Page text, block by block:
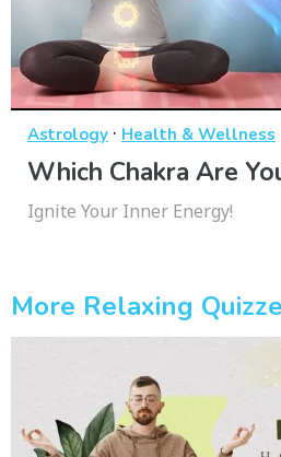
Astrology · Health & Wellness
Which Chakra Are
Ignite Your Inner Energy!
More Relaxing